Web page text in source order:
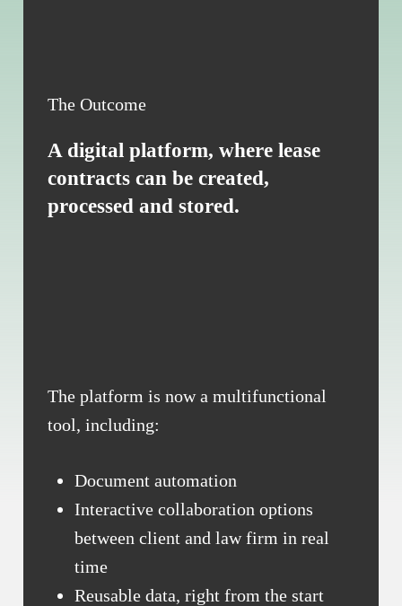
The Outcome
A digital platform, where lease
contracts can be created,
processed and stored.
The platform is now a multifunctional
tool, including:
Document automation
Interactive collaboration options
between client and law firm in real
time
Reusable data, right from the start